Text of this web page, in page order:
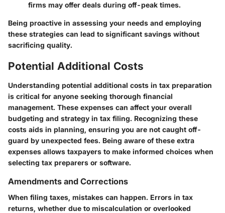
firms may offer deals during off-peak times.
Being proactive in assessing your needs and employing
these strategies can lead to significant savings without
sacrificing quality.
Potential Additional Costs
Understanding potential additional costs in tax preparation
is critical for anyone seeking thorough financial
management. These expenses can affect your overall
budgeting and strategy in tax filing. Recognizing these
costs aids in planning, ensuring you are not caught off-
guard by unexpected fees. Being aware of these extra
expenses allows taxpayers to make informed choices when
selecting tax preparers or software.
Amendments and Corrections
When filing taxes, mistakes can happen. Errors in tax
returns, whether due to miscalculation or overlooked